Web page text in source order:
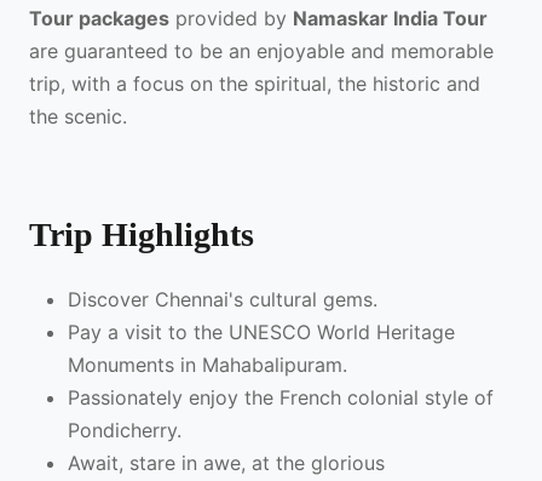
Tour packages provided by Namaskar India Tour
are guaranteed to be an enjoyable and memorable
trip, with a focus on the spiritual, the historic and
the scenic.
Trip Highlights
Discover Chennai's cultural gems.
Pay a visit to the UNESCO World Heritage
Monuments in Mahabalipuram.
Passionately enjoy the French colonial style of
Pondicherry.
Await, stare in awe, at the glorious